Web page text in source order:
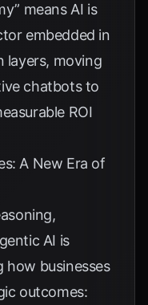
means AI is
embedded in
layers, moving
chatbots to
ROI
A New Era of
AI is
businesses
outcomes: